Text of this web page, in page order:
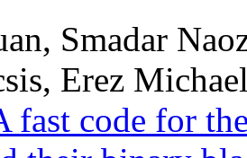
Smadar
Erez
fast code for